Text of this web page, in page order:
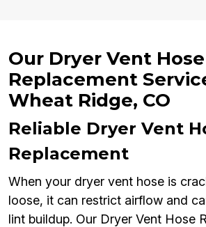
Our Dryer Vent Hose
Replacement
Wheat Ridge, CO
Reliable Dryer Vent
Replacement
When your dryer vent hose is
loose, it can restrict airflow and
lint buildup. Our Dryer Vent Hose